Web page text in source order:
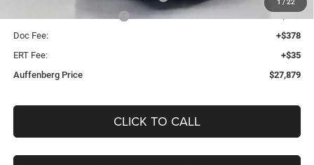
1 / 22
2026 National Bonus Cash
Doc Fee:
+$378
ERT Fee:
+$35
Auffenberg Price
$27,879
CLICK TO CALL